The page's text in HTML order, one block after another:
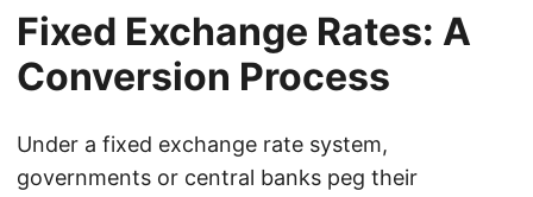
Fixed Exchange Rates: A
Conversion Process
Under a fixed exchange rate system,
governments or central banks peg their